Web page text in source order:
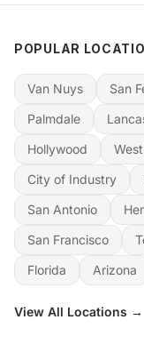
POPULAR
Van Nuys San
Palmdale
Hollywood
City of Industry
San Antonio
San Francisco
Florida
Arizona
View All Locations →